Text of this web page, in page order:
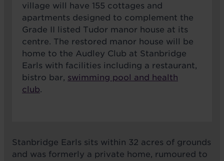
village will have 155 cottages and
apartments designed to complement the
Grade II listed Tudor manor house at its
centre. The restored manor house will be
home to the Audley Club at Stanbridge
Earls with facilities including a restaurant,
bistro bar, swimming pool and health
club.
Stanbridge Earls sits within 32 acres of grounds
and was formerly a private home, rumoured to